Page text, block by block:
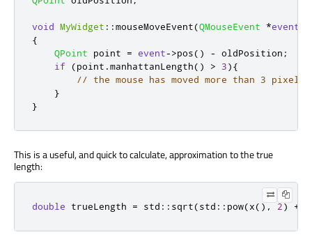
void MyWidget ::mouseMoveEvent(QMouseEvent *event
{
QPoint point = event->pos() - oldPosition ;
if
(point .manhattanLength() > 3){
// the mouse has moved more than 3
}
}
This is a useful, and quick to calculate, approximation to the true
length:
double trueLength = std :: sqrt(std :: pow(x() , 2) +